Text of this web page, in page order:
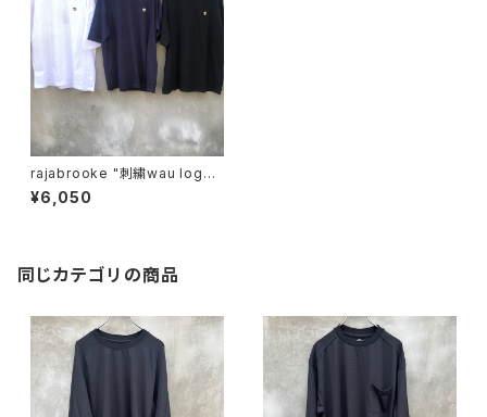
rajabrooke "刺繍wau logo t
ee"
¥6,050
同じカテゴリの商品